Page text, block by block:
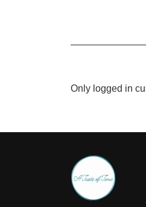
Only logged in